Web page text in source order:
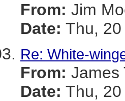
From: Jim
Date: Thu,
Re: White-
From: James
Date: Thu,